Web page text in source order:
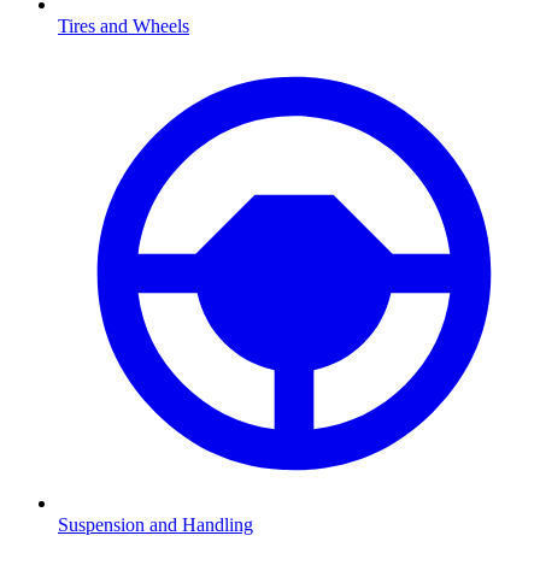
Tires and Wheels
Suspension and Handling